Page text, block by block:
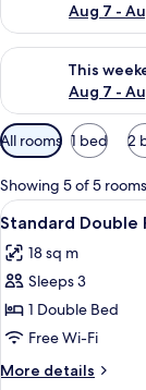
Aug 7 -
This
Aug 7 -
Check availability
Available
filters
for
rooms
All rooms 1 bed 2
Showing 5 of 5 rooms
View
all
photos
for
Standard
Double
Room
5
Standard Double
18 sq m
Sleeps 3
1 Double Bed
Free Wi-Fi
More details
More